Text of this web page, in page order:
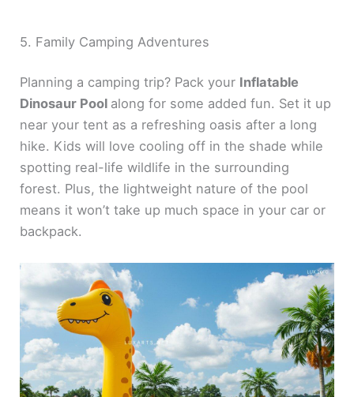
5. Family Camping Adventures
Planning a camping trip? Pack your Inflatable
Dinosaur Pool along for some added fun. Set it up
near your tent as a refreshing oasis after a long
hike. Kids will love cooling off in the shade while
spotting real-life wildlife in the surrounding
forest. Plus, the lightweight nature of the pool
means it won’t take up much space in your car or
backpack.